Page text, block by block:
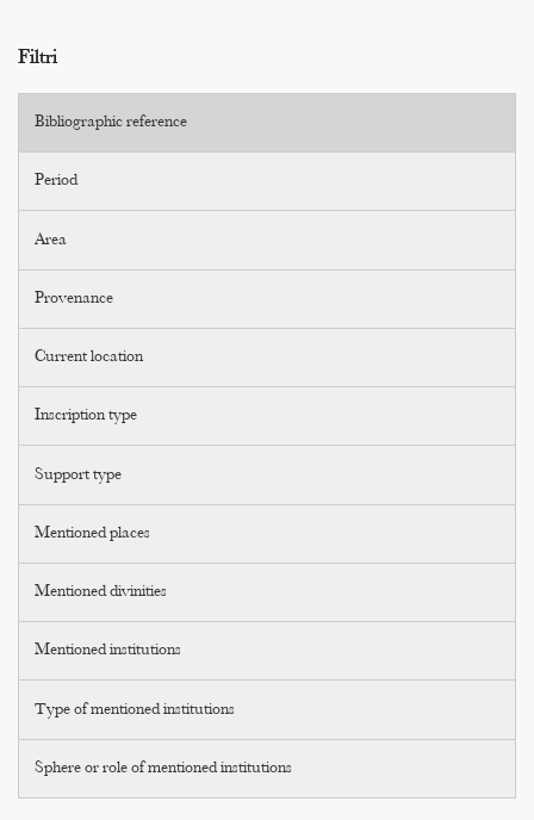
Filtri
Bibliographic reference
Period
Area
Provenance
Current location
Inscription type
Support type
Mentioned places
Mentioned divinities
Mentioned institutions
Type of mentioned institutions
Sphere or role of mentioned institutions